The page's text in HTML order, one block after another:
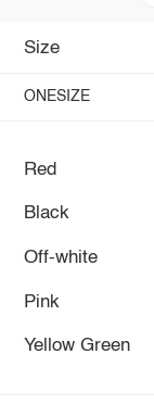
Size
ONESIZE
Red
Black
Off-white
Pink
Yellow Green